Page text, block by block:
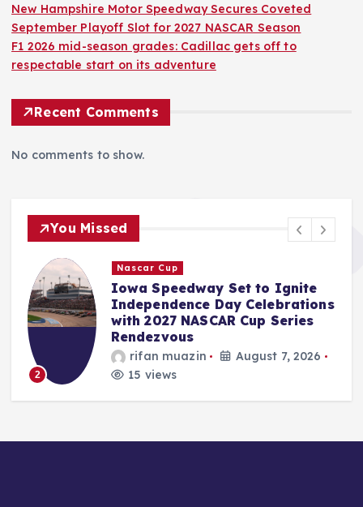
New Hampshire Motor Speedway Secures Coveted
September Playoff Slot for 2027 NASCAR Season
F1 2026 mid-season grades: Cadillac gets off to
respectable start on its adventure
Recent Comments
No comments to show.
You Missed
F1
Two-Time F1 Champion
Emerson Fittipaldi Lauds
Intense Mercedes Intra-Team
Rivalry as Boost for Formula
1’s Spectacle
Jonas Leo